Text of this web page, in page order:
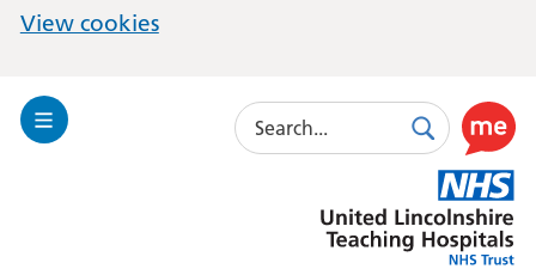
View cookies
Toggle
Search
SearchUse
this
link
to
enable
Lincolnshire
Hospitals